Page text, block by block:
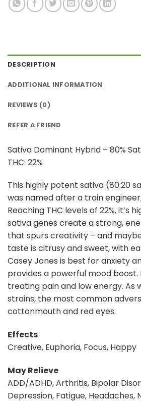
DESCRIPTION
ADDITIONAL INFORMATION
REVIEWS (0)
REFER A FRIEND
Sativa Dominant Hybrid – 80%
THC: 22%
This highly potent sativa (80:20
was named after a train
Reaching THC levels of 22%, it’s
sativa genes create a strong,
that spurs creativity – and
taste is citrusy and sweet, with
Casey Jones is best for anxiety
provides a powerful mood boost.
treating pain and low energy. As
strains, the most common
cottonmouth and red eyes.
Effects
Creative, Euphoria, Focus, Happy
May Relieve
ADD/ADHD, Arthritis, Bipolar
Depression, Fatigue, Headaches,